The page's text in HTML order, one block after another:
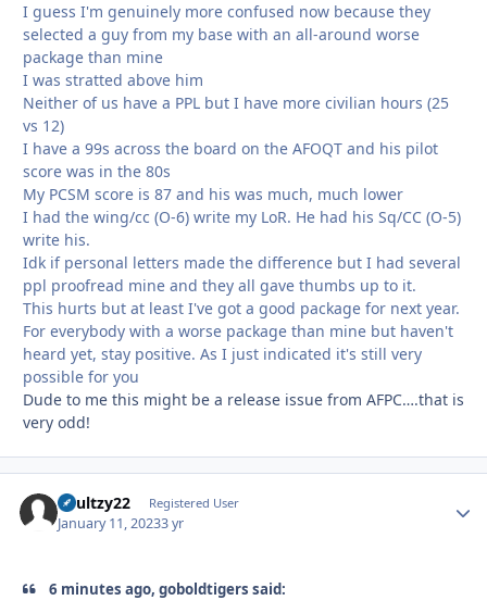
I guess I'm genuinely more confused now because they
selected a guy from my base with an all-around worse
package than mine
I was stratted above him
Neither of us have a PPL but I have more civilian hours (25
vs 12)
I have a 99s across the board on the AFOQT and his pilot
score was in the 80s
My PCSM score is 87 and his was much, much lower
I had the wing/cc (O-6) write my LoR. He had his Sq/CC (O-5)
write his.
Idk if personal letters made the difference but I had several
ppl proofread mine and they all gave thumbs up to it.
This hurts but at least I've got a good package for next year.
For everybody with a worse package than mine but haven't
heard yet, stay positive. As I just indicated it's still very
possible for you
Dude to me this might be a release issue from AFPC….that is
very odd!
Shultzy22 Registered User
January 11, 20233 yr
6 minutes ago, goboldtigers said: